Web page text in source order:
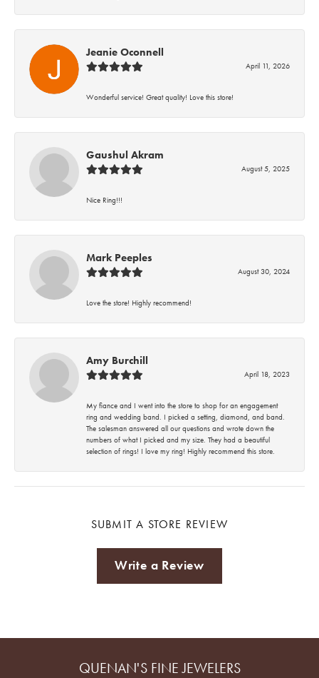
Jeanie Oconnell
April 11, 2026
Wonderful service! Great quality! Love this store!
Gaushul Akram
August 5, 2025
Nice Ring!!!
Mark Peeples
August 30, 2024
Love the store! Highly recommend!
Amy Burchill
April 18, 2023
My fiance and I went into the store to shop for an engagement
ring and wedding band. I picked a setting, diamond, and band.
The salesman answered all our questions and wrote down the
numbers of what I picked and my size. They had a beautiful
selection of rings! I love my ring! Highly recommend this store.
SUBMIT A STORE REVIEW
Write a Review
QUENAN'S FINE JEWELERS